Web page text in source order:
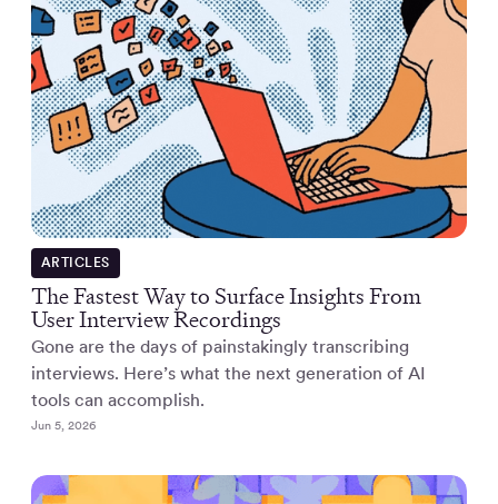
ARTICLES
The Fastest Way to Surface Insights From
User Interview Recordings
Gone are the days of painstakingly transcribing
interviews. Here’s what the next generation of AI
tools can accomplish.
Jun 5, 2026